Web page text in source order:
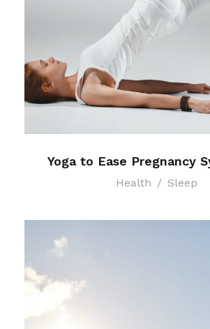
Yoga to Ease Pregnancy
Health / Sleep